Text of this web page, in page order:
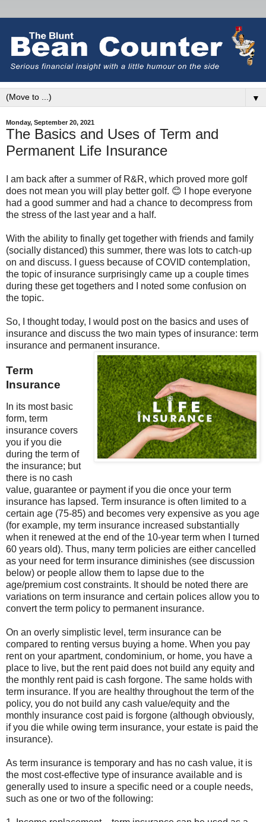
▼
Monday, September 20, 2021
The Basics and Uses of Term and
Permanent Life Insurance
I am back after a summer of R&R, which proved more golf
does not mean you will play better golf. 😊 I hope everyone
had a good summer and had a chance to decompress from
the stress of the last year and a half.
With the ability to finally get together with friends and family
(socially distanced) this summer, there was lots to catch-up
on and discuss. I guess because of COVID contemplation,
the topic of insurance surprisingly came up a couple times
during these get togethers and I noted some confusion on
the topic.
So, I thought today, I would post on the basics and uses of
insurance and discuss the two main types of insurance: term
insurance and permanent insurance.
Term
Insurance
In its most basic
form, term
insurance covers
you if you die
during the term of
the insurance; but
there is no cash
value, guarantee or payment if you die once your term
insurance has lapsed. Term insurance is often limited to a
certain age (75-85) and becomes very expensive as you age
(for example, my term insurance increased substantially
when it renewed at the end of the 10-year term when I turned
60 years old). Thus, many term policies are either cancelled
as your need for term insurance diminishes (see discussion
below) or people allow them to lapse due to the
age/premium cost constraints. It should be noted there are
variations on term insurance and certain polices allow you to
convert the term policy to permanent insurance.
On an overly simplistic level, term insurance can be
compared to renting versus buying a home. When you pay
rent on your apartment, condominium, or home, you have a
place to live, but the rent paid does not build any equity and
the monthly rent paid is cash forgone. The same holds with
term insurance. If you are healthy throughout the term of the
policy, you do not build any cash value/equity and the
monthly insurance cost paid is forgone (although obviously,
if you die while owing term insurance, your estate is paid the
insurance).
As term insurance is temporary and has no cash value, it is
the most cost-effective type of insurance available and is
generally used to insure a specific need or a couple needs,
such as one or two of the following: